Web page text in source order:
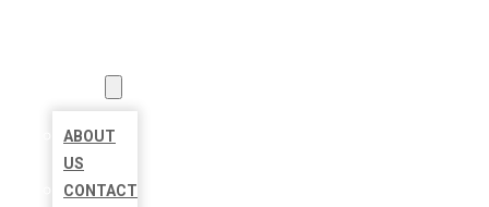
ABOUT
US
CONTACT